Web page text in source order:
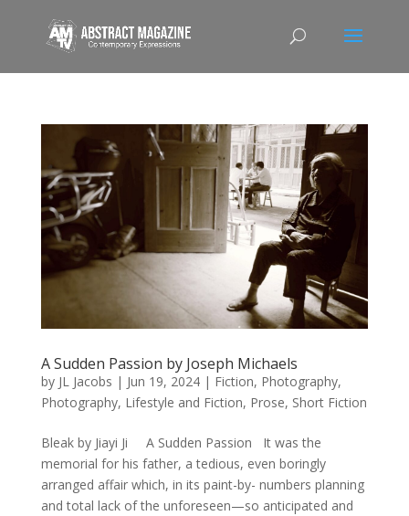
A Sudden Passion by Joseph Michaels
by JL Jacobs | Jun 19, 2024| Fiction, Photography,
Photography, Lifestyle and Fiction, Prose, Short Fiction
Bleak by Jiayi Ji A Sudden Passion It was the
memorial for his father, a tedious, even boringly
arranged affair which, in its paint-by- numbers planning
and total lack of the unforeseen—so anticipated and